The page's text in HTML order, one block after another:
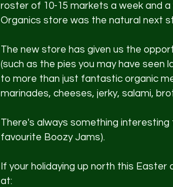
roster of 10-15 markets a week and a
Organics store was the natural next
The new store has given us the
(such as the pies you may have seen
to more than just fantastic organic
marinades, cheeses, jerky, salami,
There's always something
favourite Boozy Jams).
If your holidaying up north this
at: